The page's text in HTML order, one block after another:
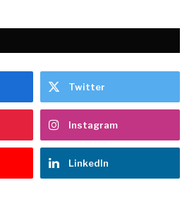
Twitter
Instagram
LinkedIn